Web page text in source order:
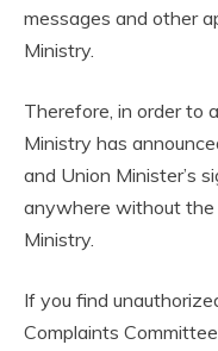
messages and other
Ministry.
Therefore, in order to
Ministry has
and Union Minister’s
anywhere without
Ministry.
If you find
Complaints